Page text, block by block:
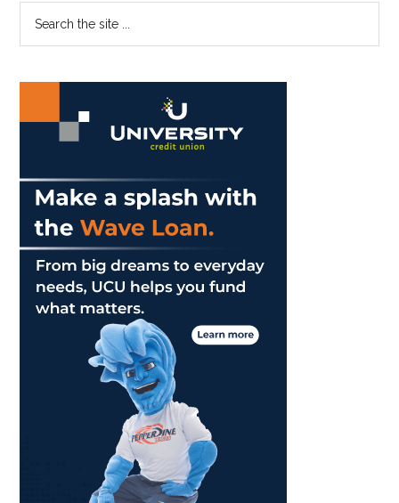
Primary
Sidebar
...